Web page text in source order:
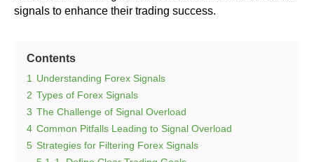
signals to enhance their trading success.
Contents
1
Understanding Forex Signals
2 Types of Forex Signals
3 The Challenge of Signal Overload
4 Common Pitfalls Leading to Signal Overload
5 Strategies for Filtering Forex Signals